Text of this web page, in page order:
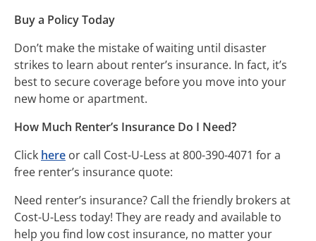
Buy a Policy Today
Don’t make the mistake of waiting until disaster
strikes to learn about renter’s insurance. In fact, it’s
best to secure coverage before you move into your
new home or apartment.
How Much Renter’s Insurance Do I Need?
Click here or call Cost-U-Less at 800-390-4071 for a
free renter’s insurance quote:
Need renter’s insurance? Call the friendly brokers at
Cost-U-Less today! They are ready and available to
help you find low cost insurance, no matter your